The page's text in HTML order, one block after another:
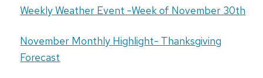
Weekly Weather Event -Week of November 30th
November Monthly Highlight- Thanksgiving
Forecast